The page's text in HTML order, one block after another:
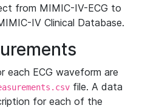
from MIMIC-IV-ECG to
IV Clinical Database.
each ECG waveform are
file. A data
for each of the